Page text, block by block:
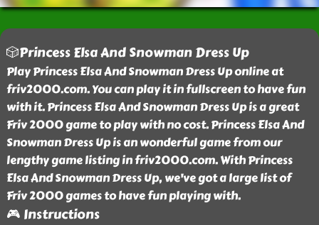
🎲Princess Elsa And Snowman Dress Up
Play Princess Elsa And Snowman Dress Up online at
friv2000.com. You can play it in fullscreen to have fun
with it. Princess Elsa And Snowman Dress Up is a great
Friv 2000 game to play with no cost. Princess Elsa And
Snowman Dress Up is an wonderful game from our
lengthy game listing in friv2000.com. With Princess
Elsa And Snowman Dress Up, we've got a large list of
Friv 2000 games to have fun playing with.
🎮 Instructions